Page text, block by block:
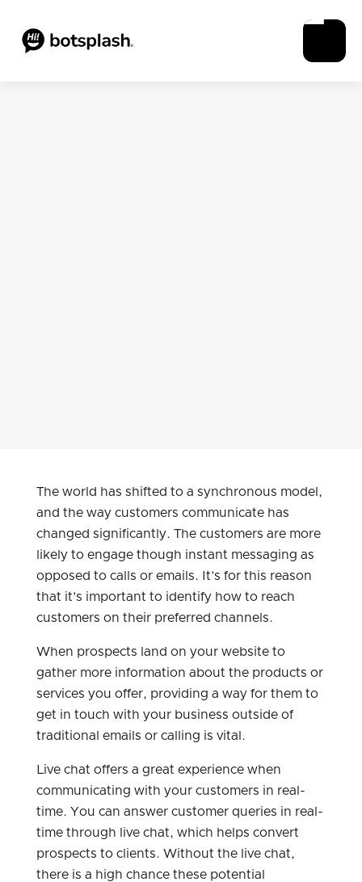
The world has shifted to a synchronous model,
and the way customers communicate has
changed significantly. The customers are more
likely to engage though instant messaging as
opposed to calls or emails. It’s for this reason
that it’s important to identify how to reach
customers on their preferred channels.
When prospects land on your website to
gather more information about the products or
services you offer, providing a way for them to
get in touch with your business outside of
traditional emails or calling is vital.
Live chat offers a great experience when
communicating with your customers in real-
time. You can answer customer queries in real-
time through live chat, which helps convert
prospects to clients. Without the live chat,
there is a high chance these potential